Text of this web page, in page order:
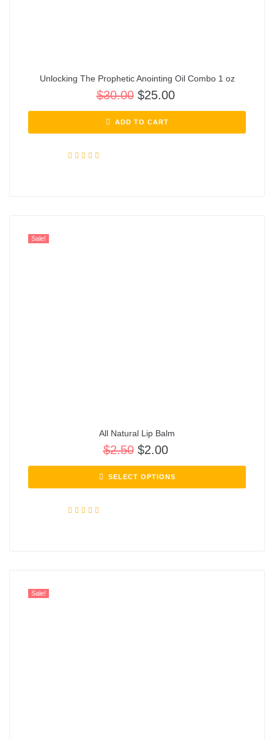
Unlocking The Prophetic Anointing Oil Combo 1 oz
$30.00 $25.00
ADD TO CART
Sale!
All Natural Lip Balm
$2.50 $2.00
SELECT OPTIONS
Sale!